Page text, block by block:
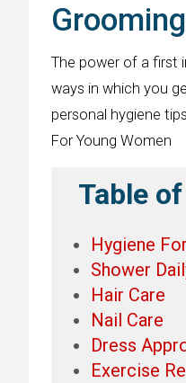
The power of a first
ways in which you
personal hygiene
For Young Women
Table
Hygiene
Shower
Hair Care
Nail Care
Dress
Exercise